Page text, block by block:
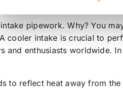
C. Reflects away up to
pipework. Why? You
intake is crucial to
and enthusiasts worldwide.
to reflect heat away from